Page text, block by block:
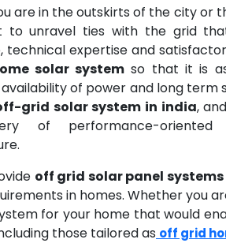
are in the outskirts of the city or
to unravel ties with the grid
technical expertise and
solar system so that it is
of power and long term
grid solar system in india,
of performance-oriented
off grid solar panel systems
in homes. Whether you
for your home that would
those tailored as off grid